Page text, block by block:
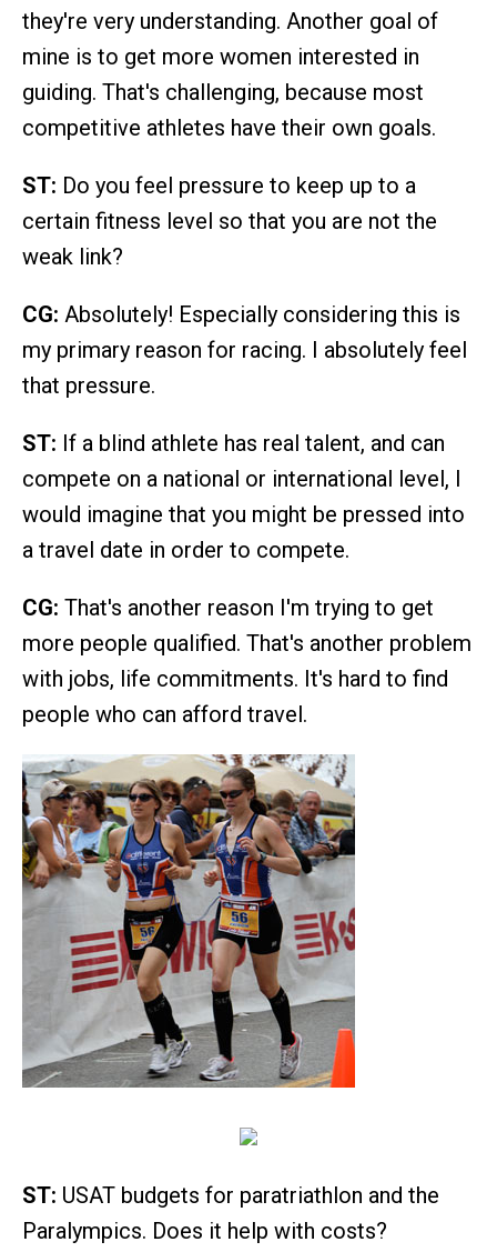
they're very understanding. Another goal of
mine is to get more women interested in
guiding. That's challenging, because most
competitive athletes have their own goals.
ST: Do you feel pressure to keep up to a
certain fitness level so that you are not the
weak link?
CG: Absolutely! Especially considering this is
my primary reason for racing. I absolutely feel
that pressure.
ST: If a blind athlete has real talent, and can
compete on a national or international level, I
would imagine that you might be pressed into
a travel date in order to compete.
CG: That's another reason I'm trying to get
more people qualified. That's another problem
with jobs, life commitments. It's hard to find
people who can afford travel.
ST: USAT budgets for paratriathlon and the
Paralympics. Does it help with costs?